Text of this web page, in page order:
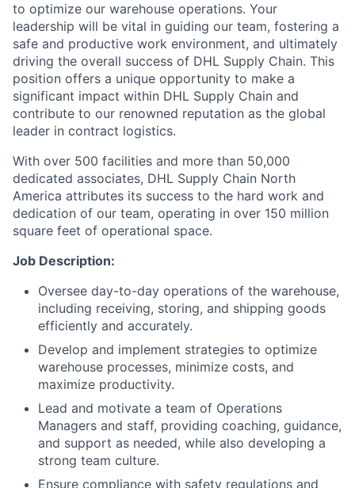
to optimize our warehouse operations. Your
leadership will be vital in guiding our team, fostering a
safe and productive work environment, and ultimately
driving the overall success of DHL Supply Chain. This
position offers a unique opportunity to make a
significant impact within DHL Supply Chain and
contribute to our renowned reputation as the global
leader in contract logistics.
With over 500 facilities and more than 50,000
dedicated associates, DHL Supply Chain North
America attributes its success to the hard work and
dedication of our team, operating in over 150 million
square feet of operational space.
Job Description:
Oversee day-to-day operations of the warehouse,
including receiving, storing, and shipping goods
efficiently and accurately.
Develop and implement strategies to optimize
warehouse processes, minimize costs, and
maximize productivity.
Lead and motivate a team of Operations
Managers and staff, providing coaching, guidance,
and support as needed, while also developing a
strong team culture.
Ensure compliance with safety regulations and